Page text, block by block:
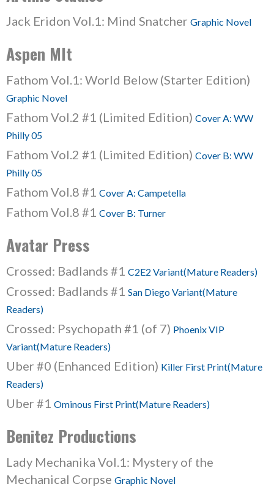
Jack Eridon Vol.1: Mind Snatcher Graphic Novel
Aspen Mlt
Fathom Vol.1: World Below (Starter Edition)
Graphic Novel
Fathom Vol.2 #1 (Limited Edition) Cover A: WW
Philly 05
Fathom Vol.2 #1 (Limited Edition) Cover B: WW
Philly 05
Fathom Vol.8 #1 Cover A: Campetella
Fathom Vol.8 #1 Cover B: Turner
Avatar Press
Crossed: Badlands #1 C2E2 Variant(Mature Readers)
Crossed: Badlands #1 San Diego Variant(Mature
Readers)
Crossed: Psychopath #1 (of 7) Phoenix VIP
Variant(Mature Readers)
Uber #0 (Enhanced Edition) Killer First Print(Mature
Readers)
Uber #1 Ominous First Print(Mature Readers)
Benitez Productions
Lady Mechanika Vol.1: Mystery of the
Mechanical Corpse Graphic Novel